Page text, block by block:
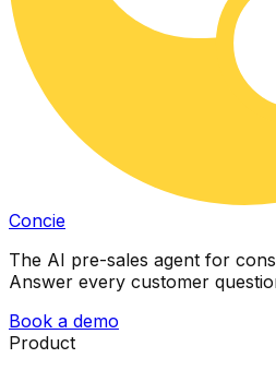
Concie
The AI pre-sales agent for
Answer every customer
Book a demo
Product